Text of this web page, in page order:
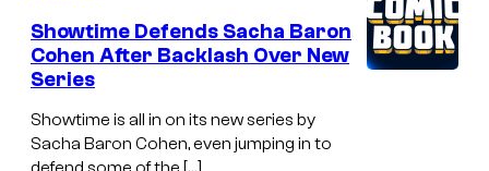
Showtime Defends Sacha Baron
Cohen After Backlash Over New
Series
Showtime is all in on its new series by
Sacha Baron Cohen, even jumping in to